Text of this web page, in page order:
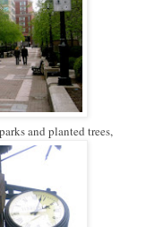
and planted trees,